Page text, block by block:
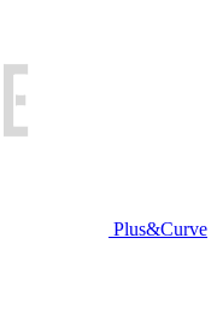
Plus&Curve